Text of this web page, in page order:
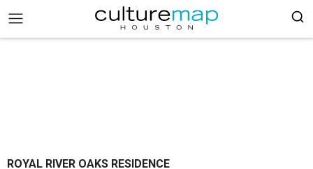
ROYAL RIVER OAKS RESIDENCE